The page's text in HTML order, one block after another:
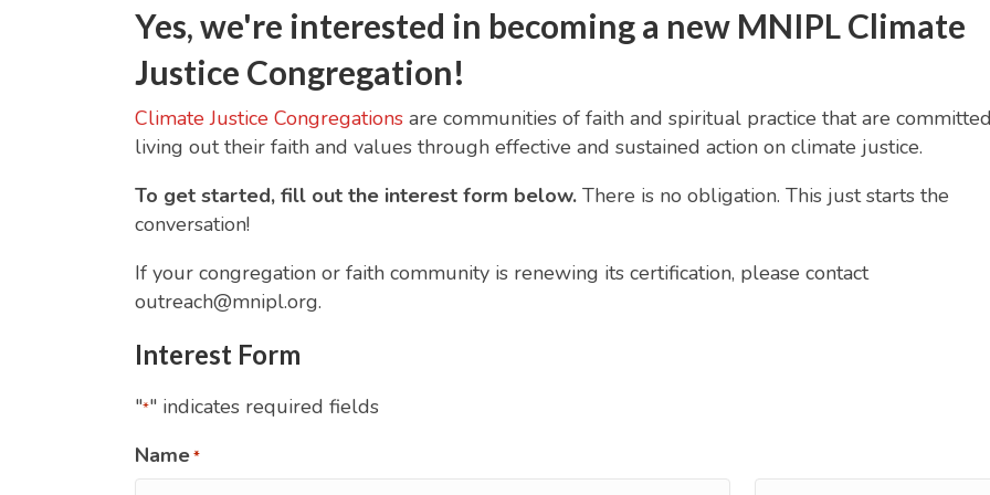
Yes, we're interested in becoming a new MNIPL Climate
Justice Congregation!
Climate Justice Congregations are communities of faith and spiritual practice that are
living out their faith and values through effective and sustained action on climate justice.
To get started, fill out the interest form below. There is no obligation. This just starts the
conversation!
If your congregation or faith community is renewing its certification, please contact
outreach@mnipl.org.
Interest Form
"*" indicates required fields
Name*